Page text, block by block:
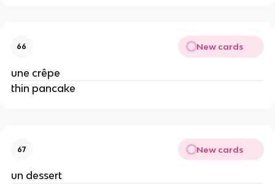
66 New cards
une crêpe
thin pancake
67 New cards
un dessert